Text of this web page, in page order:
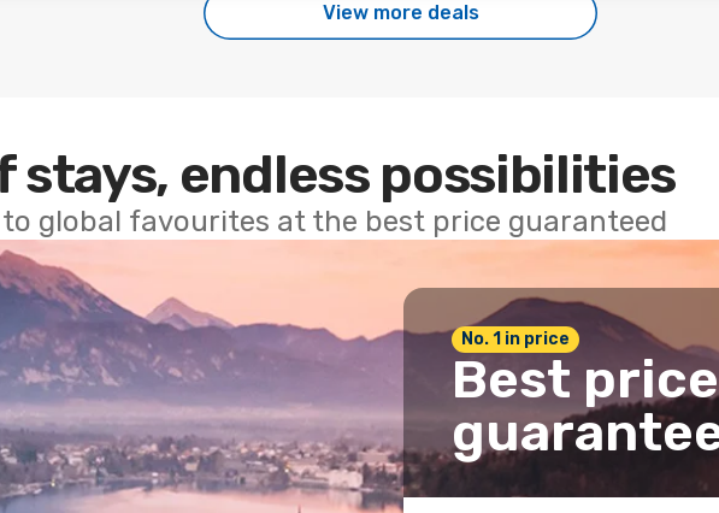
View more deals
stays, endless possibilities
to global favourites at the best price guaranteed
No. 1 in price
Best price